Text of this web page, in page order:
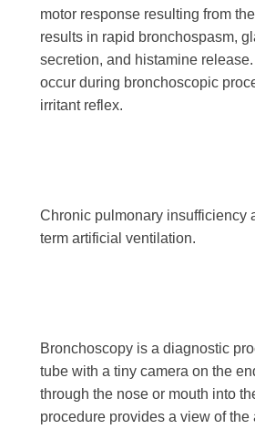
motor response resulting from
results in rapid bronchospasm,
secretion, and histamine
occur during bronchoscopic
irritant reflex.
Chronic pulmonary insufficiency
term artificial ventilation.
Bronchoscopy is a diagnostic
tube with a tiny camera on the
through the nose or mouth into
procedure provides a view of the